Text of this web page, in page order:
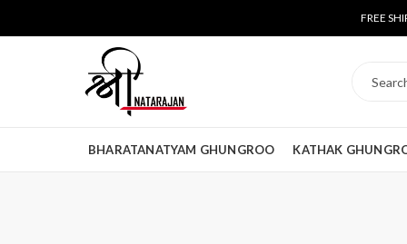
FREE
BHARATANATYAM GHUNGROO KATHAK